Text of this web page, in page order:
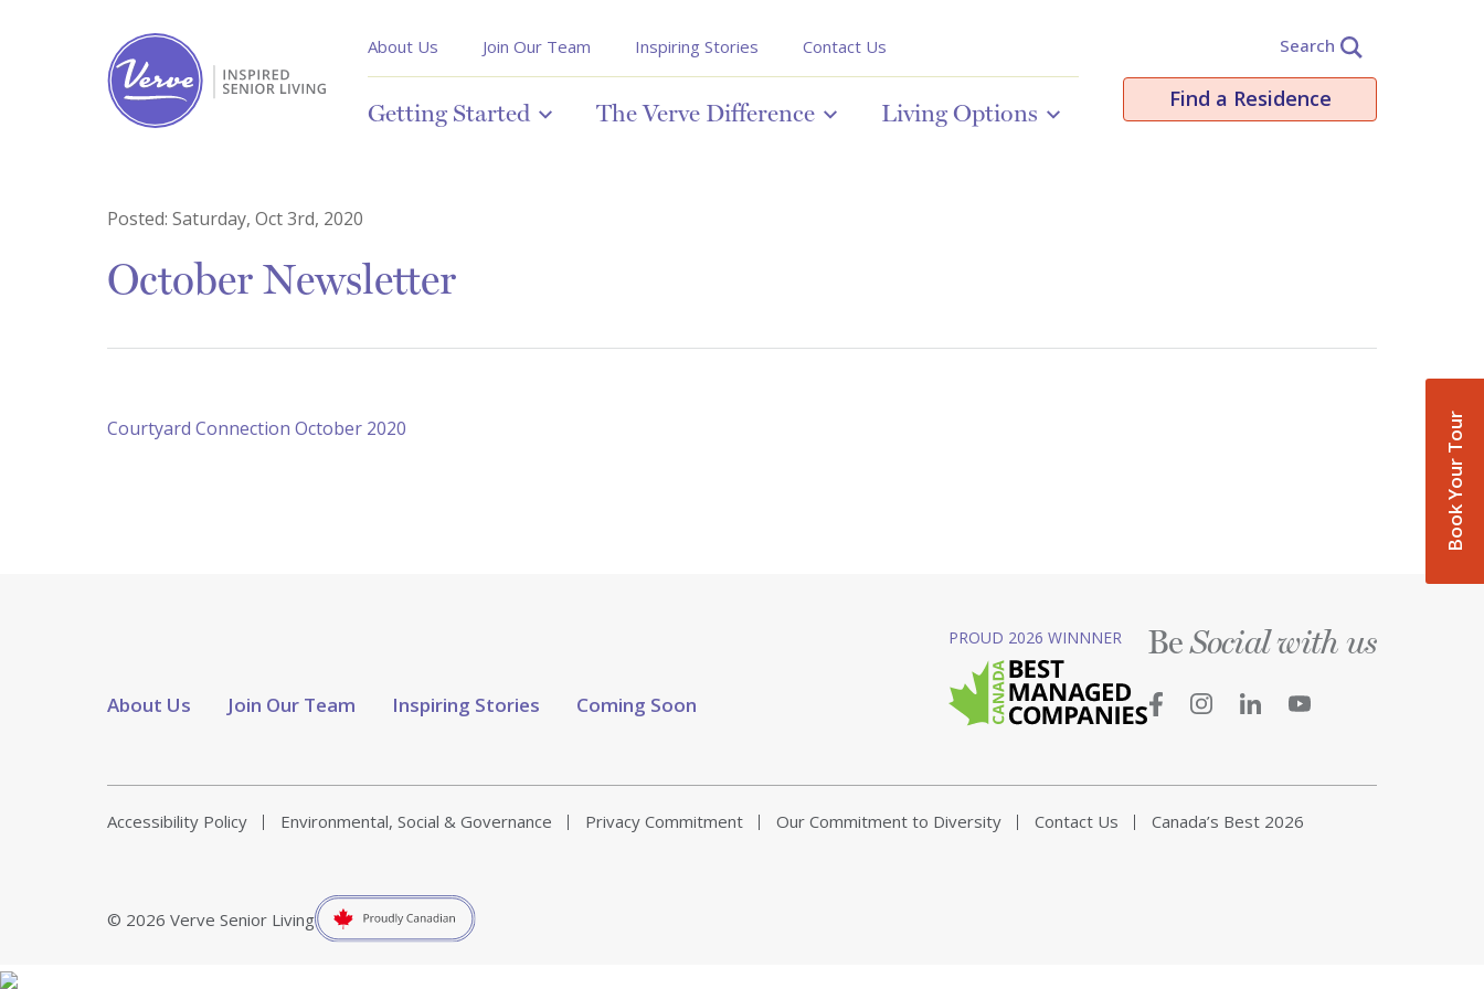
Book Your Tour
About Us Join Our Team Inspiring Stories Contact Us
Getting Started The Verve Difference Living Options
Search
Find a Residence
Posted: Saturday, Oct 3rd, 2020
October Newsletter
Courtyard Connection October 2020
About Us Join Our Team Inspiring Stories Coming Soon
PROUD 2026 WINNNER BeSocial with us
Accessibility Policy Environmental, Social & Governance Privacy Commitment Our Commitment to Diversity Contact Us Canada’s Best 2026
© 2026 Verve Senior Living